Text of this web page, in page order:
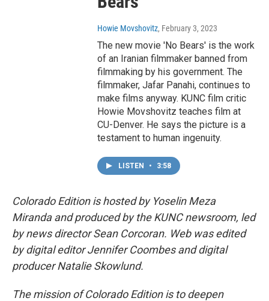
Howie Movshovitz, February 3, 2023
The new movie 'No Bears' is the work
of an Iranian filmmaker banned from
filmmaking by his government. The
filmmaker, Jafar Panahi, continues to
make films anyway. KUNC film critic
Howie Movshovitz teaches film at
CU-Denver. He says the picture is a
testament to human ingenuity.
LISTEN • 3:58
Colorado Edition is hosted by Yoselin Meza
Miranda and produced by the KUNC newsroom, led
by news director Sean Corcoran. Web was edited
by digital editor Jennifer Coombes and digital
producer Natalie Skowlund.
The mission of Colorado Edition is to deepen